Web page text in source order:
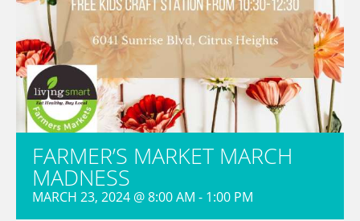
FARMER’S MARKET MARCH
MADNESS
MARCH 23, 2024 @ 8:00 AM - 1:00 PM